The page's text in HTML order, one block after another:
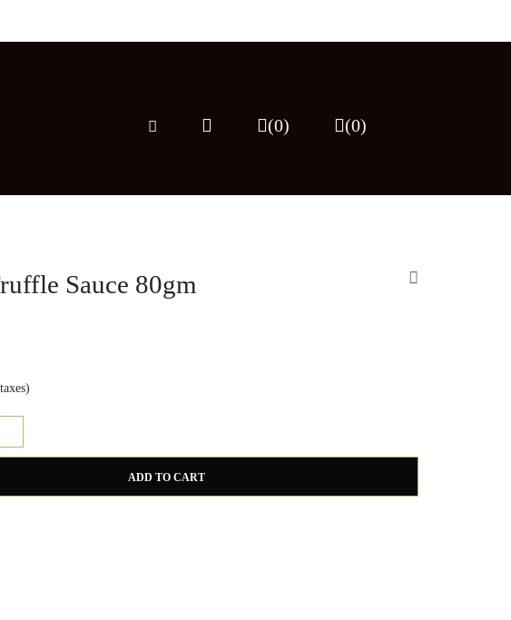
(0) (0)
Sauce 80gm
ADD TO CART